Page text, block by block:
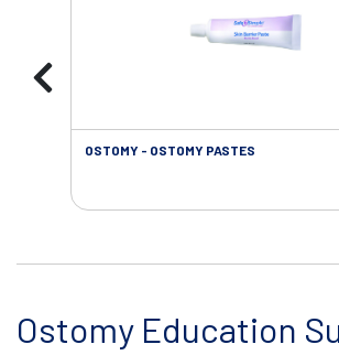
OSTOMY - OSTOMY PASTES
Ostomy Education